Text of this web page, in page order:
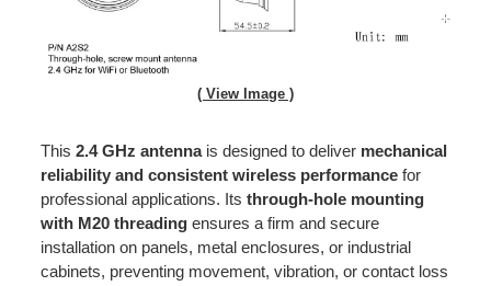
( View Image )
This 2.4 GHz antennais designed to deliver mechanical
reliability and consistent wireless performancefor
professional applications. Its through-hole mounting
with M20 threadingensures a firm and secure
installation on panels, metal enclosures, or industrial
cabinets, preventing movement, vibration, or contact loss